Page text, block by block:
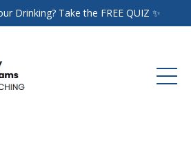
Drinking? Take the FREE QUIZ ✨